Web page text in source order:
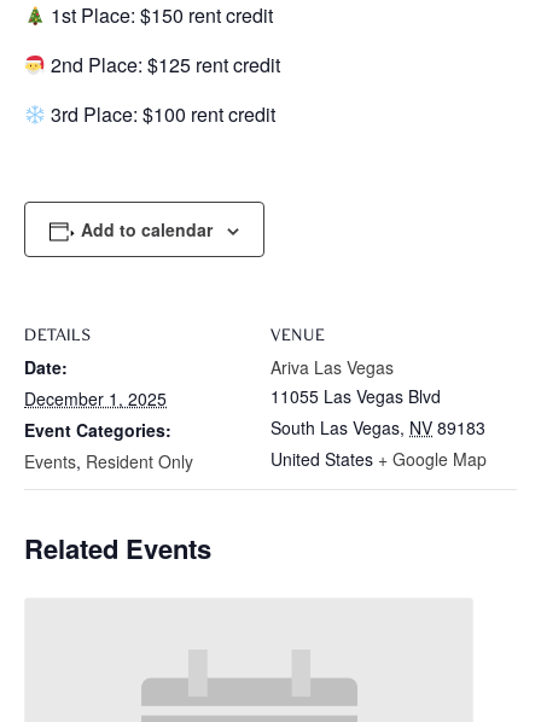
1st Place: $150 rent credit
2nd Place: $125 rent credit
3rd Place: $100 rent credit
Add to calendar
DETAILS
Date:
December 1, 2025
Event Categories:
Events, Resident Only
VENUE
Ariva Las Vegas
11055 Las Vegas Blvd
South Las Vegas, NV 89183
United States + Google Map
Related Events